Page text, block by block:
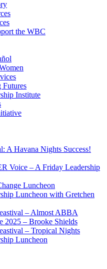
the WBC
Futures
Institute
A Havana Nights Success!
Voice – A Friday Leadership
Luncheon
Luncheon with Gretchen
– Almost ABBA
2025 – Brooke Shields
– Tropical Nights
Luncheon